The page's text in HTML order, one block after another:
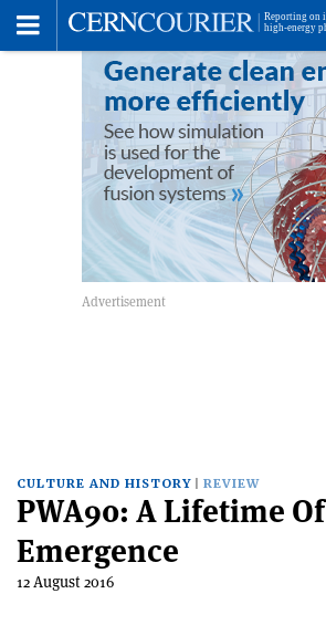
CULTURE AND HISTORY REVIEW
PWA90: A Lifetime Of
Emergence
12 August 2016